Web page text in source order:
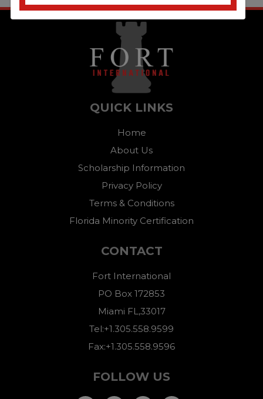
QUICK LINKS
Home
About Us
Scholarship Information
Privacy Policy
Terms & Conditions
Florida Minority Certification
CONTACT
Fort International
PO Box 172853
Miami FL,33017
Tel:+1.305.558.9599
Fax:+1.305.558.9596
FOLLOW US